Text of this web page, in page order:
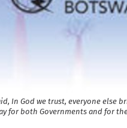
In God we trust, everyone else
for both Governments and for